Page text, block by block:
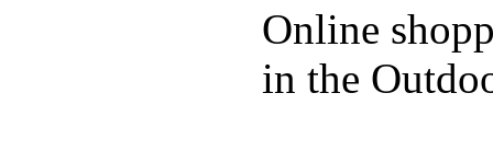
Online
in the